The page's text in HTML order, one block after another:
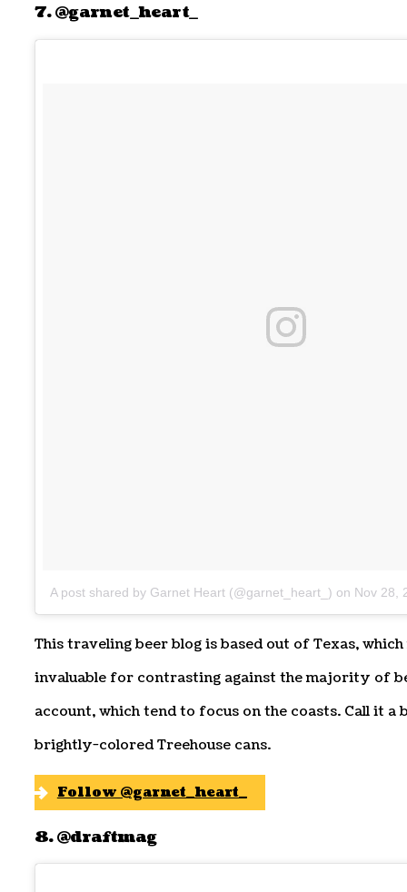
7. @garnet_heart_
A post shared by Garnet Heart (@garnet_heart_) on Nov 28,
This traveling beer blog is based out of Texas,
invaluable for contrasting against the majority of
account, which tend to focus on the coasts. Call it a
brightly-colored Treehouse cans.
Follow @garnet_heart_
8. @draftmag